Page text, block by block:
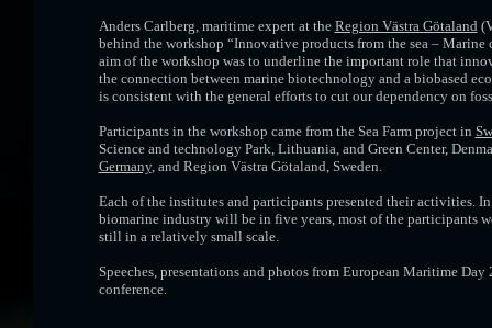
Anders Carlberg, maritime expert at the Region Västra Götaland
behind the workshop “Innovative products from the sea –
aim of the workshop was to underline the important role that
the connection between marine biotechnology and a biobased
is consistent with the general efforts to cut our dependency on
Participants in the workshop came from the Sea Farm project in
Science and technology Park, Lithuania, and Green Center,
Germany, and Region Västra Götaland, Sweden.
Each of the institutes and participants presented their activities.
biomarine industry will be in five years, most of the participants
still in a relatively small scale.
Speeches, presentations and photos from European Maritime
conference.